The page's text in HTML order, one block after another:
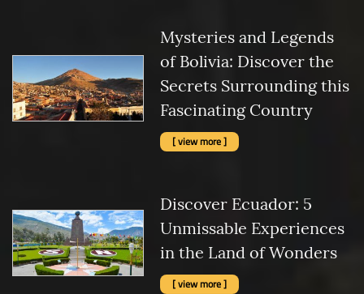
Mysteries and Legends
of Bolivia: Discover the
Secrets Surrounding this
Fascinating Country
[ view more ]
Discover Ecuador: 5
Unmissable Experiences
in the Land of Wonders
[ view more ]